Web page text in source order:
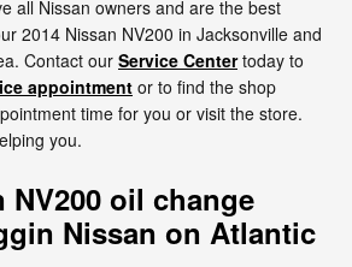
all Nissan owners and are the best
2014 Nissan NV200 in Jacksonville and
Contact our Service Centertoday to
appointmentor to find the shop
time for you or visit the store.
you.
NV200 oil change
Nissan on Atlantic